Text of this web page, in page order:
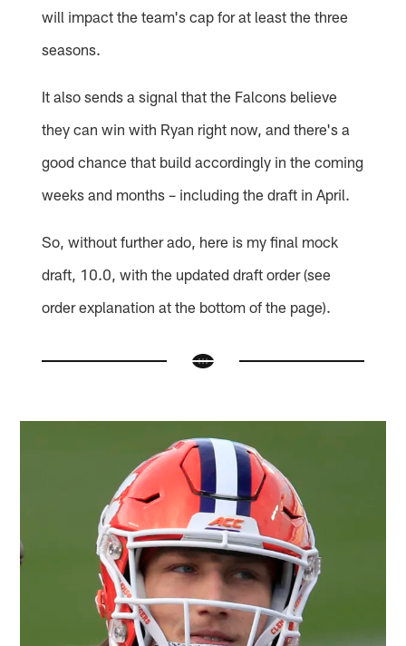
will impact the team's cap for at least the three
seasons.
It also sends a signal that the Falcons believe
they can win with Ryan right now, and there's a
good chance that build accordingly in the coming
weeks and months – including the draft in April.
So, without further ado, here is my final mock
draft, 10.0, with the updated draft order (see
order explanation at the bottom of the page).